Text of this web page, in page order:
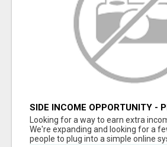
SIDE INCOME OPPORTUNITY -
DONE-FOR-YOU SYSTEM
Looking for a way to earn extra
We're expanding and looking for a
people to plug into a simple online